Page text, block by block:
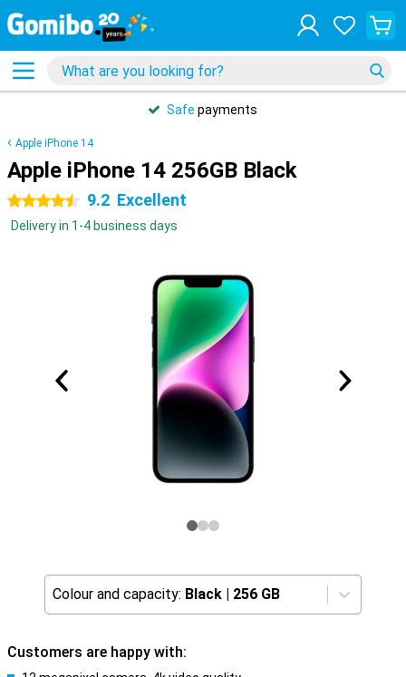
Safe payments
Apple iPhone 14
Apple iPhone 14 256GB Black
4.5 stars 9.2 Excellent
Delivery in 1-4 business days
Colour and capacity: Black | 256 GB
Customers are happy with: